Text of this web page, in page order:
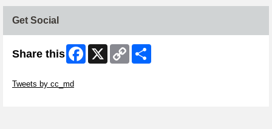
Get Social
Share this Facebook
X
Copy
Link
Tweets by cc_md